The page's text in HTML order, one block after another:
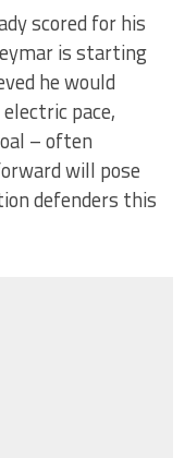
scored for his
is starting
he would
pace,
– often
will pose
defenders this